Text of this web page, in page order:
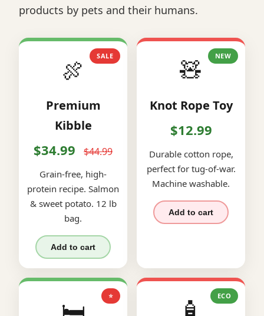
products by pets and their humans.
SALE
🍖
Premium
Kibble
$34.99 $44.99
Grain-free, high-
protein recipe. Salmon
& sweet potato. 12 lb
bag.
Add to cart
NEW
🧸
Knot Rope Toy
$12.99
Durable cotton rope,
perfect for tug-of-war.
Machine washable.
Add to cart
⭐
🛏️ ECO
🧴